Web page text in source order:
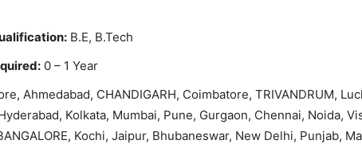
B.E, B.Tech
0 – 1 Year
Ahmedabad, CHANDIGARH, Coimbatore, TRIVANDRUM,
Kolkata, Mumbai, Pune, Gurgaon, Chennai, Noida,
Kochi, Jaipur, Bhubaneswar, New Delhi, Punjab,